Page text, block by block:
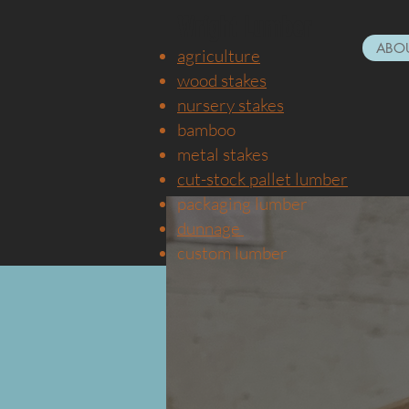
agriculture
wood stakes
nursery stakes
bamboo
metal stakes
cut-stock pallet lumber
packaging lumber
dunnage
custom lumber